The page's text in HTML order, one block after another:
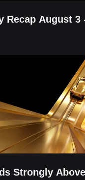
Recap August 3
Strongly